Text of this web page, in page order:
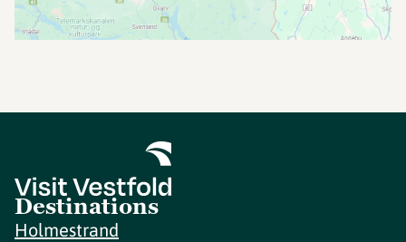
Destinations
Holmestrand